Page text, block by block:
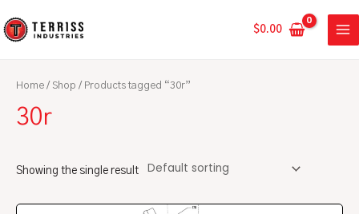
to
$0.00
Home / Shop / Products tagged “30r”
30r
Showing the single result